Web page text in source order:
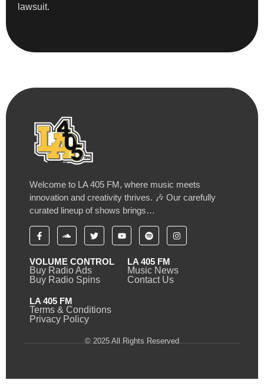
lawsuit.
Welcome to LA 405 FM, where music meets
innovation and creativity thrives. 🎶 Our carefully
curated lineup of shows brings…
VOLUME CONTROL
Buy Radio Ads
Buy Radio Spins
LA 405 FM
Music News
Contact Us
LA 405 FM
Terms & Conditions
Privacy Policy
© 2025 All Rights Reserved